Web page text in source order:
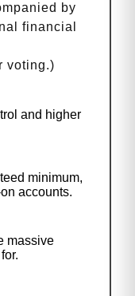
by
financial
voting.)
and higher
minimum,
accounts.
massive